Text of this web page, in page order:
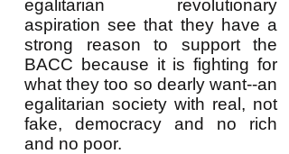
egalitarian revolutionary
aspiration see that they have a
strong reason to support the
BACC because it is fighting for
what they too so dearly want--an
egalitarian society with real, not
fake, democracy and no rich
and no poor.